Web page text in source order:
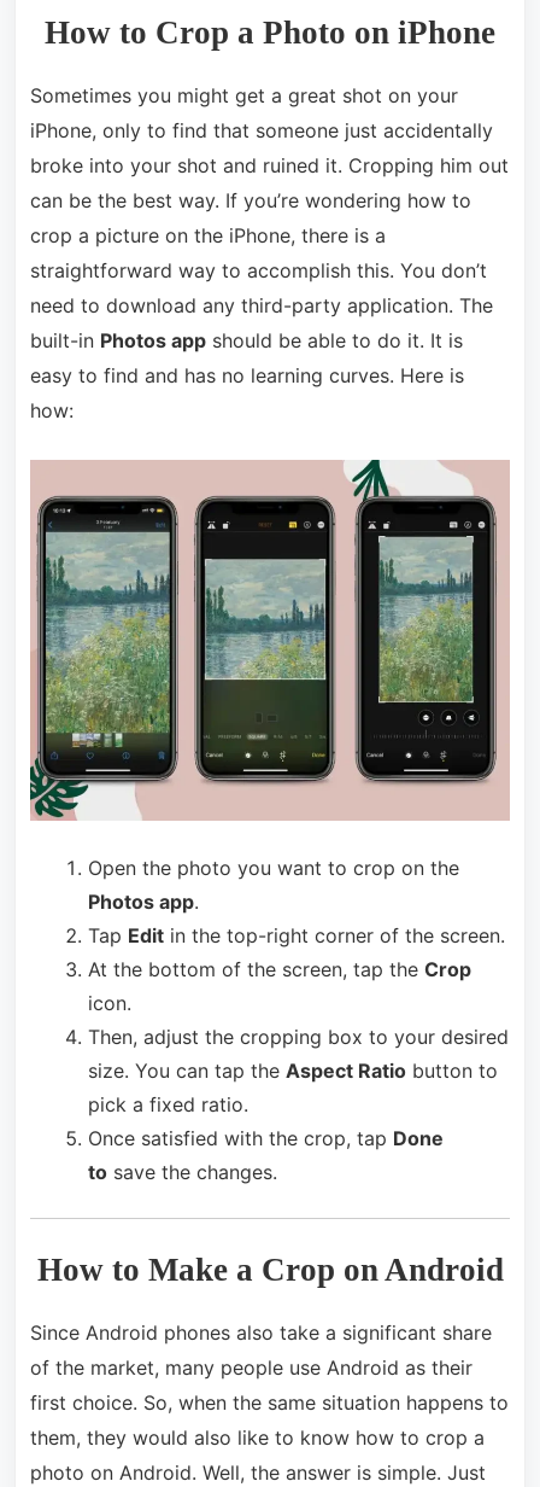
How to Crop a Photo on iPhone
Sometimes you might get a great shot on your
iPhone, only to find that someone just accidentally
broke into your shot and ruined it. Cropping him out
can be the best way. If you’re wondering how to
crop a picture on the iPhone, there is a
straightforward way to accomplish this. You don’t
need to download any third-party application. The
built-in Photos appshould be able to do it. It is
easy to find and has no learning curves. Here is
how:
Open the photo you want to crop on the
Photos app.
Tap Editin the top-right corner of the screen.
At the bottom of the screen, tap the Crop
icon.
Then, adjust the cropping box to your desired
size. You can tap the Aspect Ratiobutton to
pick a fixed ratio.
Once satisfied with the crop, tap Done
tosave the changes.
How to Make a Crop on Android
Since Android phones also take a significant share
of the market, many people use Android as their
first choice. So, when the same situation happens to
them, they would also like to know how to crop a
photo on Android. Well, the answer is simple. Just